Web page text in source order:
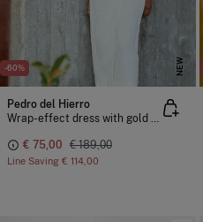
-60% NEW
Pedro del Hierro
Wrap-effect dress with gold detail
€ 75,00 € 189,00
Line Saving € 114,00